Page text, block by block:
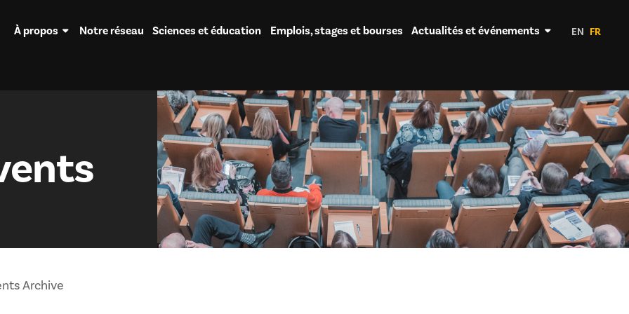
À propos Notre réseau Sciences et éducation Emplois, stages et bourses Actualités et événements EN FR
Archive